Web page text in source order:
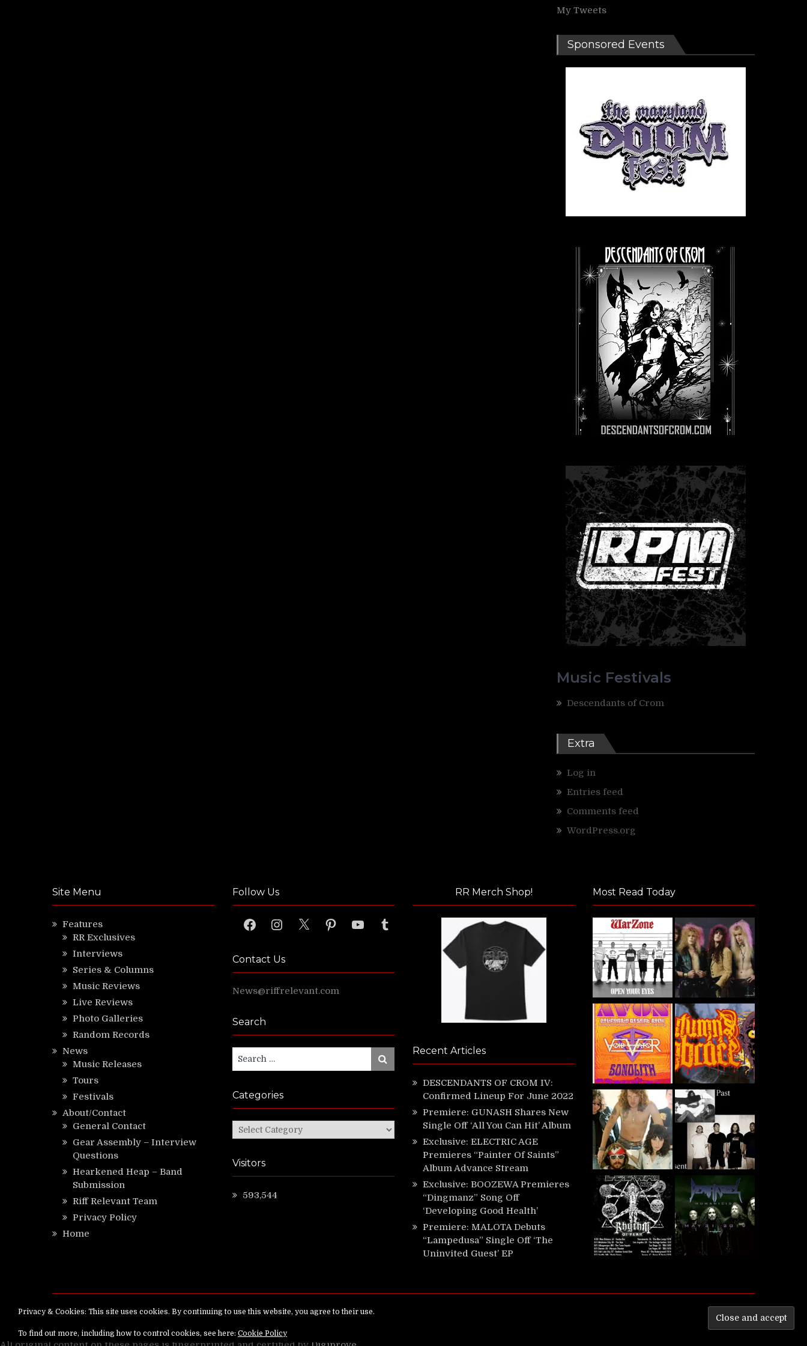
My Tweets
Sponsored Events
Music Festivals
Descendants of Crom
Extra
Log in
Entries feed
Comments feed
WordPress.org
Site Menu
Features
RR Exclusives
Interviews
Series & Columns
Music Reviews
Live Reviews
Photo Galleries
Random Records
News
Music Releases
Tours
Festivals
About/Contact
General Contact
Gear Assembly – Interview
Questions
Hearkened Heap – Band
Submission
Riff Relevant Team
Privacy Policy
Home
Follow Us
FacebookInstagram
X PinterestYouTubeTumblr
Contact Us
News@riffrelevant.com
Search
for:
Search
Categories
Categories
Visitors
593,544
RR Merch Shop!
Recent Articles
DESCENDANTS OF CROM IV:
Confirmed Lineup For June 2022
Premiere: GUNASH Shares New
Single Off ‘All You Can Hit’ Album
Exclusive: ELECTRIC AGE
Premieres “Painter Of Saints”
Album Advance Stream
Exclusive: BOOZEWA Premieres
“Dingmanz” Song Off
‘Developing Good Health’
Premiere: MALOTA Debuts
“Lampedusa” Single Off ‘The
Uninvited Guest’ EP
Most Read Today
Copyright ©RiffRelevant.comAll rights reserved.